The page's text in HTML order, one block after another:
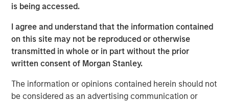
is being accessed.
I agree and understand that the information contained
on this site may not be reproduced or otherwise
transmitted in whole or in part without the prior
written consent of Morgan Stanley.
The information or opinions contained herein should not
be considered as an advertising communication or
says Mark McLean, Managing Director and Head of Asia
higher e-commerce activity, as well as strong secular
trends within New Zealand, all support the increasingly
critical nature of the asset.”
Morgan Stanley Infrastructure Partners (“MSIP”) is a